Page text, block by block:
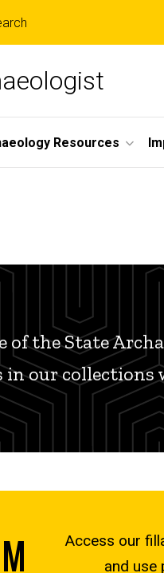
Resources
of the State
in our
Access our
and use